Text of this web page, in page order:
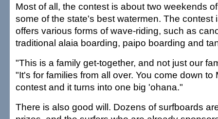
Most of all, the contest is about two weekends
some of the state's best watermen. The contest
offers various forms of wave-riding, such as
traditional alaia boarding, paipo boarding and
"This is a family get-together, and not just our
"It's for families from all over. You come down to
contest and it turns into one big 'ohana."
There is also good will. Dozens of surfboards